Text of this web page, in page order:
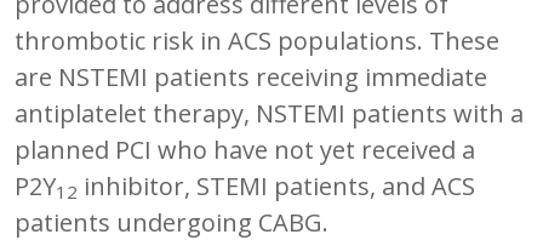
thrombotic risk in ACS populations. These
are NSTEMI patients receiving immediate
antiplatelet therapy, NSTEMI patients with a
planned PCI who have not yet received a
P2Y12 inhibitor, STEMI patients, and ACS
patients undergoing CABG.